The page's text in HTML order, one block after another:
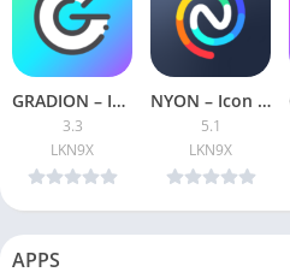
GRADION – Icon Pack [Patched]
3.3
LKN9X
NYON – Icon Pack [Patched]
5.1
LKN9X
APPS